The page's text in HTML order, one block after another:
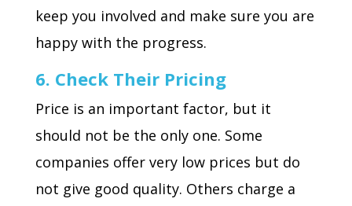
keep you involved and make sure you are
happy with the progress.
6. Check Their Pricing
Price is an important factor, but it
should not be the only one. Some
companies offer very low prices but do
not give good quality. Others charge a